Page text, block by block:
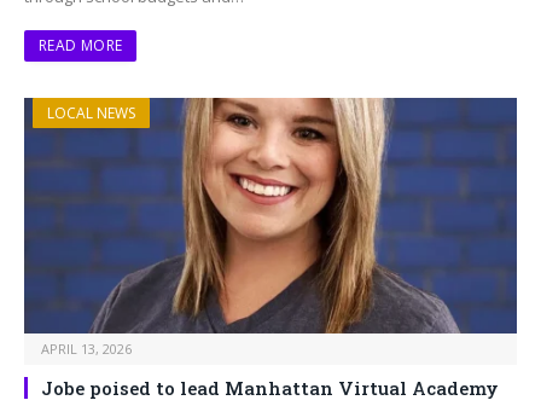
READ MORE
LOCAL NEWS
APRIL 13, 2026
Jobe poised to lead Manhattan Virtual Academy